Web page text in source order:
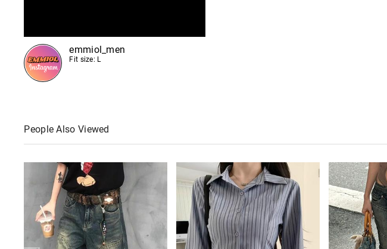
emmiol_men
Fit size: L
People Also Viewed